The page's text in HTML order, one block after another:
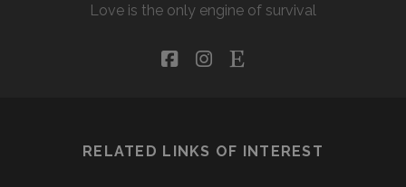
Love is the only engine of survival
facebookinstagram
etsy
RELATED LINKS OF INTEREST